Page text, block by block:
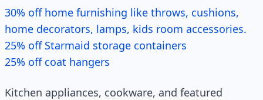
30% off home furnishing like throws, cushions,
home decorators, lamps, kids room accessories.
25% off Starmaid storage containers
25% off coat hangers
Kitchen appliances, cookware, and featured